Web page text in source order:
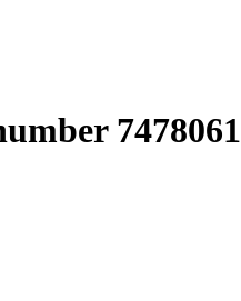
7478061